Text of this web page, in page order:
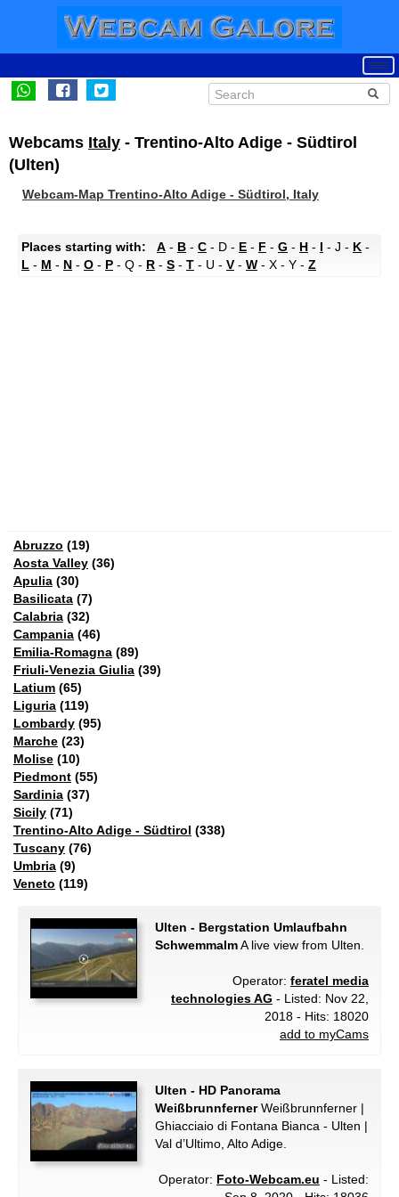
Webcams Italy - Trentino-Alto Adige - Südtirol
(Ulten)
Webcam-Map Trentino-Alto Adige - Südtirol, Italy
Places starting with: A - B - C - D - E - F - G - H - I - J - K -
L - M - N - O - P - Q - R - S - T - U - V- W - X - Y - Z
Abruzzo (19)
Aosta Valley (36)
Apulia (30)
Basilicata (7)
Calabria (32)
Campania (46)
Emilia-Romagna (89)
Friuli-Venezia Giulia (39)
Latium (65)
Liguria (119)
Lombardy (95)
Marche (23)
Molise (10)
Piedmont (55)
Sardinia (37)
Sicily (71)
Trentino-Alto Adige - Südtirol (338)
Tuscany (76)
Umbria (9)
Veneto (119)
Ulten - Bergstation Umlaufbahn
SchwemmalmA live view from Ulten.
Operator: feratel media
technologies AG - Listed: Nov 22,
2018 - Hits: 18020
add to myCams
Ulten - HD Panorama
WeißbrunnfernerWeißbrunnferner |
Ghiacciaio di Fontana Bianca - Ulten |
Val d’Ultimo, Alto Adige.
Operator: Foto-Webcam.eu - Listed: